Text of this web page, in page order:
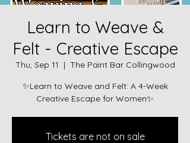
Learn to Weave &
Felt - Creative Escape
Thu, Sep 11
  |
The Paint Bar Collingwood
✨Learn to Weave and Felt: A 4-Week
Creative Escape for Women✨
Tickets are not on sale